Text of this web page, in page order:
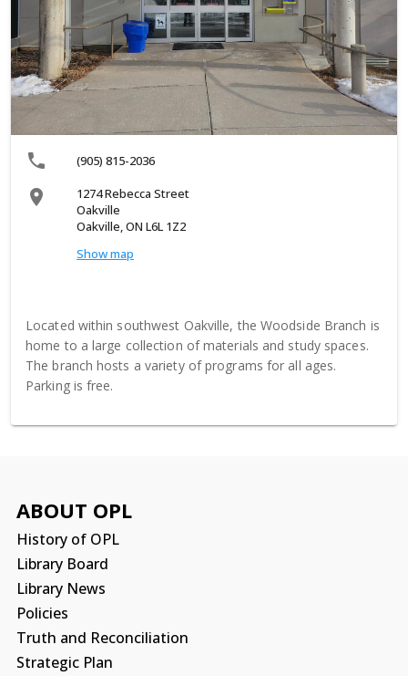
local_phone (905) 815-2036
location_on
1274 Rebecca Street
Oakville
Oakville, ON L6L 1Z2
Show map
Located within southwest Oakville, the Woodside Branch is
home to a large collection of materials and study spaces.
The branch hosts a variety of programs for all ages.
Parking is free.